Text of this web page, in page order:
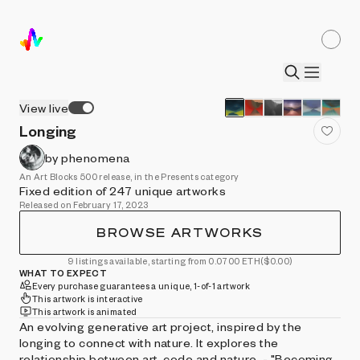
View live
Longing
by phenomena
An Art Blocks 500 release, in the Presents category
Fixed edition of 247 unique artworks
Released on February 17, 2023
BROWSE ARTWORKS
9 listings available, starting from 0.0700 ETH($0.00)
WHAT TO EXPECT
Every purchase guarantees a unique, 1-of-1 artwork
This artwork is interactive
This artwork is animated
An evolving generative art project, inspired by the
longing to connect with nature. It explores the